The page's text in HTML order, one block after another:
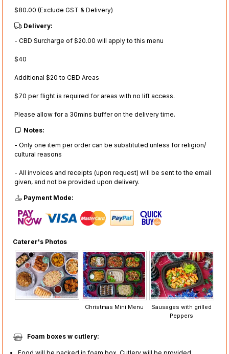
$80.00 (Exclude GST & Delivery)
Delivery:
- CBD Surcharge of $20.00 will apply to this menu
$40
Additional $20 to CBD Areas
$70 per flight is required for areas with no lift access.
Please allow for a 30mins buffer on the delivery time.
Notes:
- Only one item per order can be substituted unless for religion/
cultural reasons
- All invoices and receipts (upon request) will be sent to the email
given, and not be provided upon delivery.
Payment Mode:
Caterer's Photos
Christmas Mini Menu
Sausages with grilled
Peppers
Foam boxes w cutlery: